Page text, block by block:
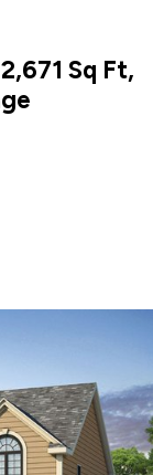
2,671 Sq Ft,